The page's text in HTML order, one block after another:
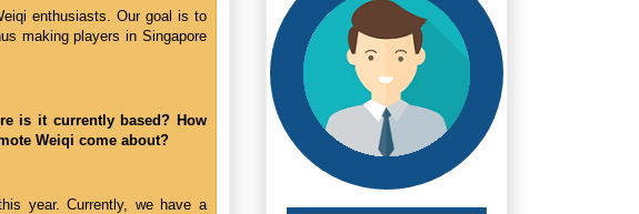
enthusiasts. Our goal is to
making players in Singapore
is it currently based? How
Weiqi come about?
year. Currently, we have a